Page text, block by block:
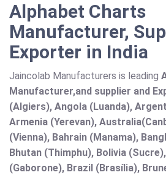
Alphabet Charts
Manufacturer,
Exporter in India
Jaincolab Manufacturers is leading
Manufacturer,and supplier and
(Algiers), Angola (Luanda),
Armenia (Yerevan),
(Vienna), Bahrain (Manama),
Bhutan (Thimphu), Bolivia
(Gaborone), Brazil (Brasília),